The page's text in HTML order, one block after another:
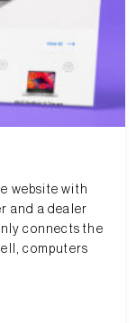
website with
and a dealer
connects the
computers